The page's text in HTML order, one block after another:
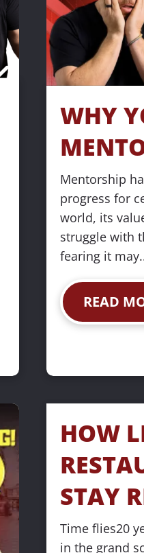
WHY
Mentorship
progress for
world, its
struggle with
fearing it
READ
HOW
STAY
Time flies20
in the grand